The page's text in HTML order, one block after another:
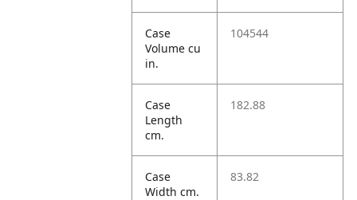
Case
Volume cu
in.
104544
Case
Length
cm.
182.88
Case
Width cm.
83.82